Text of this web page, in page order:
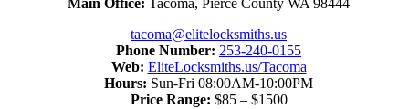
Main Office: Tacoma, Pierce County WA 98444
tacoma@elitelocksmiths.us
Phone Number: 253-240-0155
Web: EliteLocksmiths.us/Tacoma
Hours: Sun-Fri 08:00AM-10:00PM
Price Range: $85 – $1500